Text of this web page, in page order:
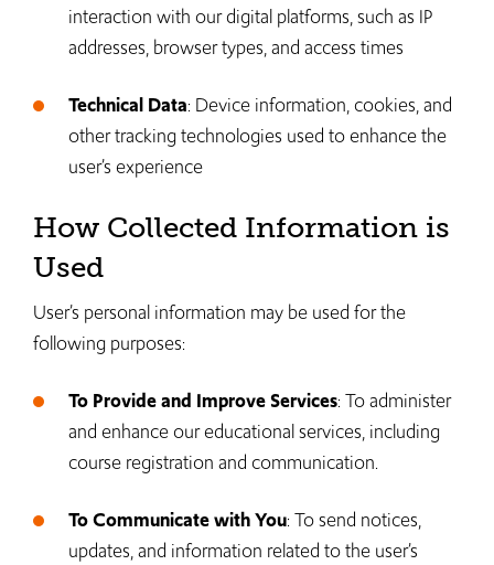
interaction with our digital platforms, such as IP
addresses, browser types, and access times
Technical Data: Device information, cookies, and
other tracking technologies used to enhance the
user’s experience
How Collected Information is
Used
User’s personal information may be used for the
following purposes:
To Provide and Improve Services: To administer
and enhance our educational services, including
course registration and communication.
To Communicate with You: To send notices,
updates, and information related to the user’s